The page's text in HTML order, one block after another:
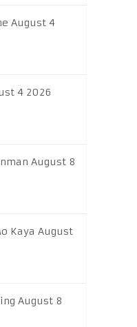
August 4
4 2026
August 8
Kaya August
August 8